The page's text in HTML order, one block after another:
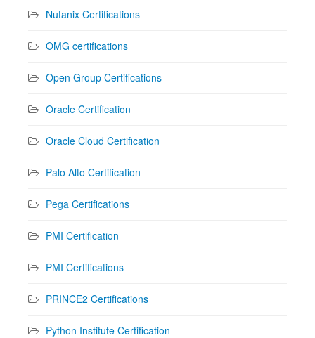
Nutanix Certifications
OMG certifications
Open Group Certifications
Oracle Certification
Oracle Cloud Certification
Palo Alto Certification
Pega Certifications
PMI Certification
PMI Certifications
PRINCE2 Certifications
Python Institute Certification